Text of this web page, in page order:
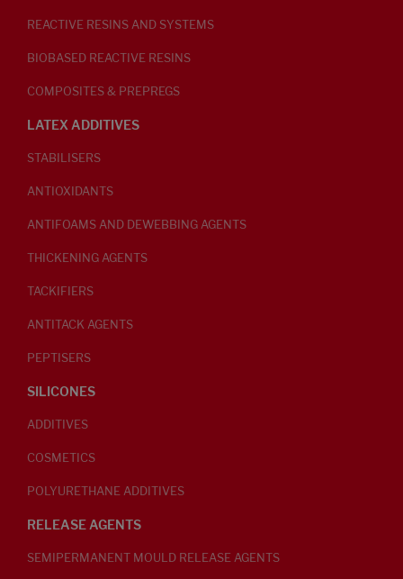
REACTIVE RESINS AND SYSTEMS
BIOBASED REACTIVE RESINS
COMPOSITES & PREPREGS
LATEX ADDITIVES
STABILISERS
ANTIOXIDANTS
ANTIFOAMS AND DEWEBBING AGENTS
THICKENING AGENTS
TACKIFIERS
ANTITACK AGENTS
PEPTISERS
SILICONES
ADDITIVES
COSMETICS
POLYURETHANE ADDITIVES
RELEASE AGENTS
SEMIPERMANENT MOULD RELEASE AGENTS